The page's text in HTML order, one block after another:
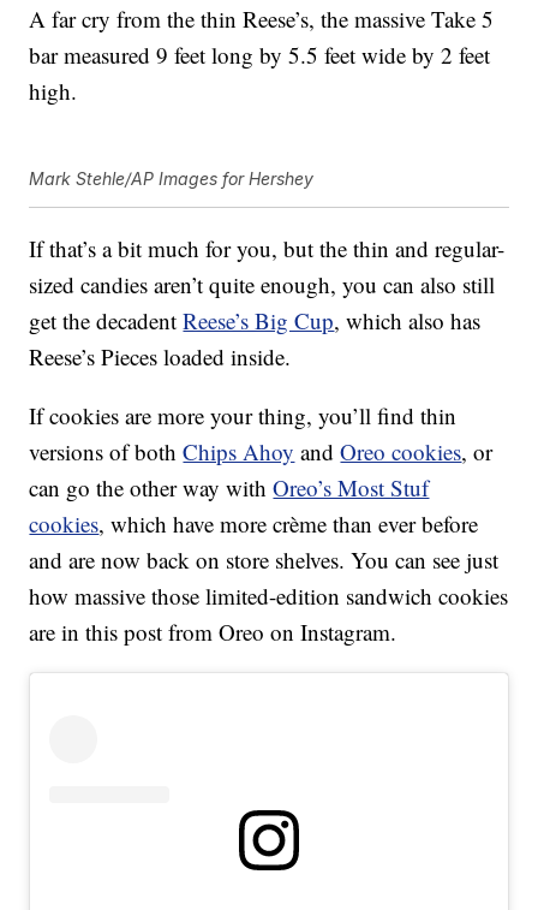
A far cry from the thin Reese’s, the massive Take 5
bar measured 9 feet long by 5.5 feet wide by 2 feet
high.
Mark Stehle/AP Images for Hershey
If that’s a bit much for you, but the thin and regular-
sized candies aren’t quite enough, you can also still
get the decadentReese’s Big Cup, which also has
Reese’s Pieces loaded inside.
If cookies are more your thing, you’ll find thin
versions of bothChips Ahoy andOreo cookies, or
can go the other way withOreo’s Most Stuf
cookies, which have more crème than ever before
and are now back on store shelves. You can see just
how massive those limited-edition sandwich cookies
are in this post from Oreo on Instagram.